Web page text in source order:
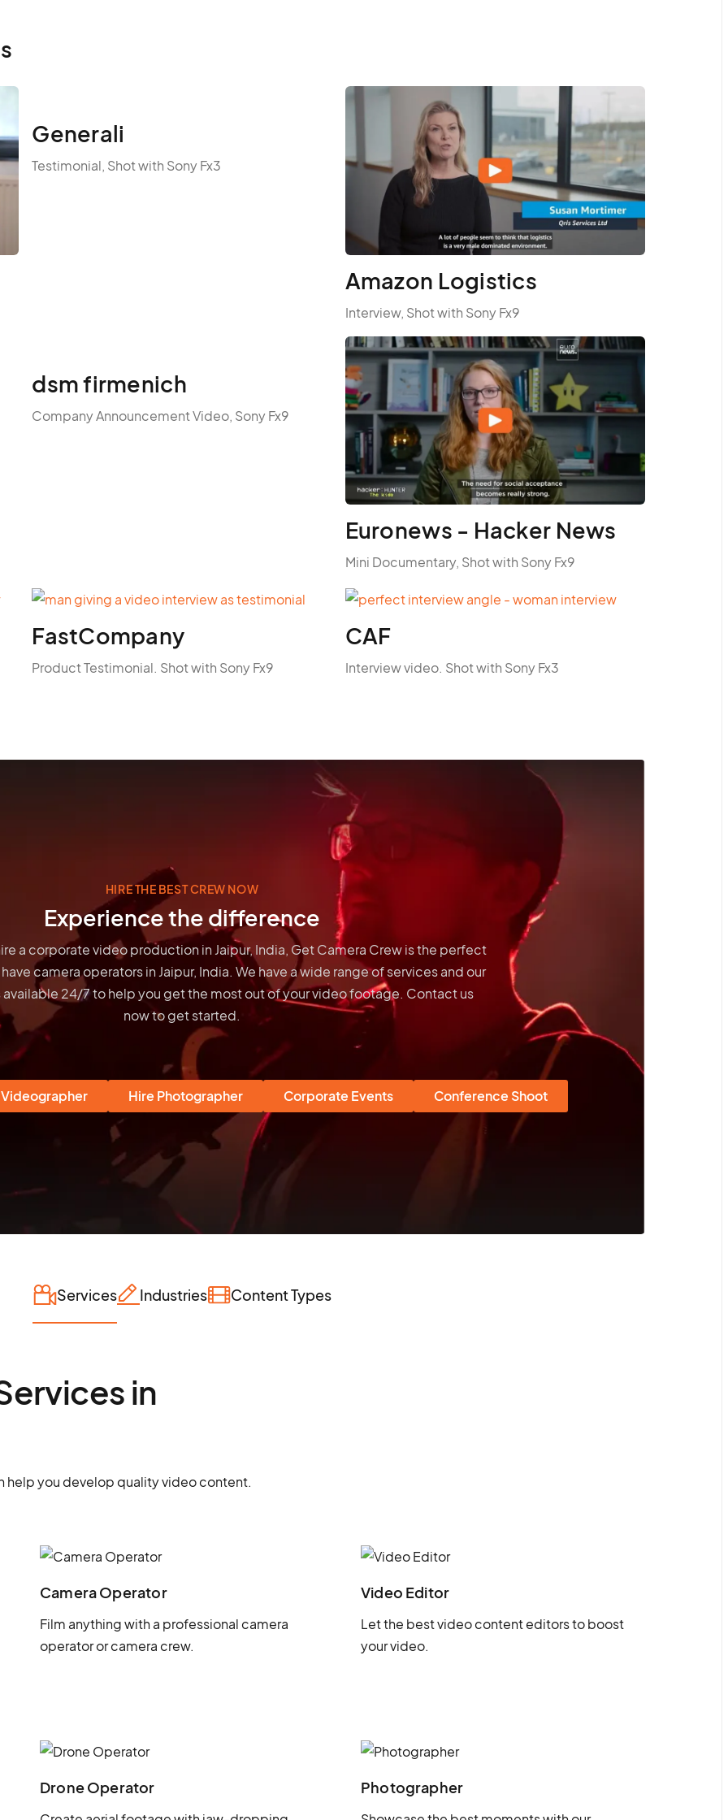
Generali
Testimonial, Shot with Sony Fx3
Amazon Logistics
Interview, Shot with Sony Fx9
dsm firmenich
Company Announcement Video, Sony Fx9
Euronews - Hacker News
Mini Documentary, Shot with Sony Fx9
FastCompany
Product Testimonial. Shot with Sony Fx9
CAF
Interview video. Shot with Sony Fx3
HIRE THE BEST CREW NOW
Experience the difference
a corporate video production in Jaipur, India, Get Camera Crew is the perfect
camera operators in Jaipur, India. We have a wide range of services and our
24/7 to help you get the most out of your video footage. Contact us
now to get started.
Hire Photographer Corporate Events Conference Shoot
Services Industries Content Types
in
help you develop quality video content.
Camera Operator
Film anything with a professional camera
operator or camera crew.
Video Editor
Let the best video content editors to boost
your video.
Drone Operator Photographer